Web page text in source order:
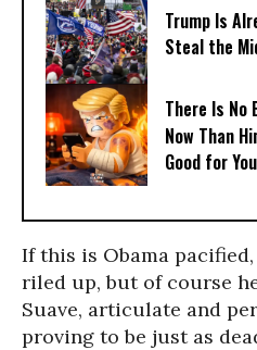
Trump Is
Steal the
There Is No
Now Than
Good for
If this is Obama
riled up, but of course
Suave, articulate and
proving to be just as